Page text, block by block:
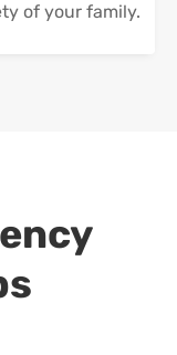
of your family.